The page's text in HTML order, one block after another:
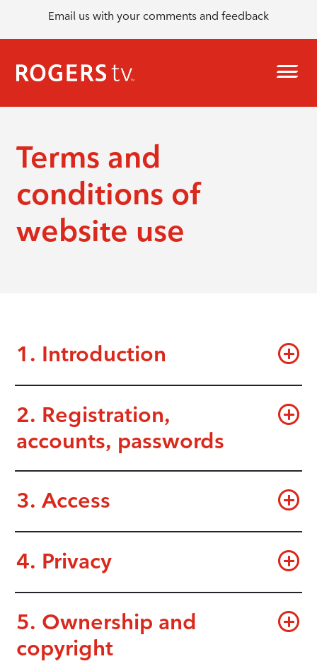
Email us with your comments and feedback
Terms and
conditions of
website use
1. Introduction
2. Registration,
accounts, passwords
3. Access
4. Privacy
5. Ownership and
copyright